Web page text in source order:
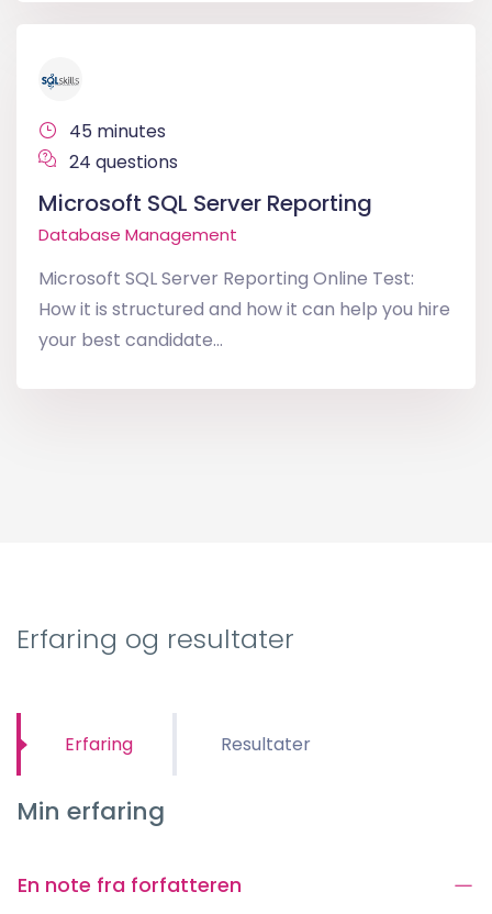
45 minutes
24 questions
Microsoft SQL Server Reporting
Database Management
Microsoft SQL Server Reporting Online Test:
How it is structured and how it can help you hire
your best candidate...
Erfaring og resultater
Erfaring Resultater
Min erfaring
En note fra forfatteren